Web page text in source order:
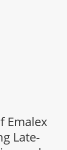
Emalex
Late-